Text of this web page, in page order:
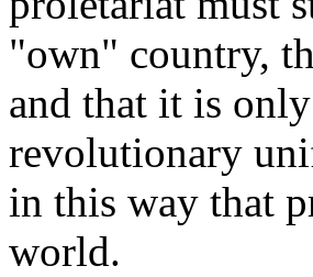
"own" country,
and that it is
revolutionary
in this way that
world.